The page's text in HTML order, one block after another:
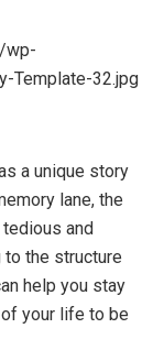
wp-
Template-32.jpg
a unique story
lane, the
and
to the structure
help you stay
your life to be